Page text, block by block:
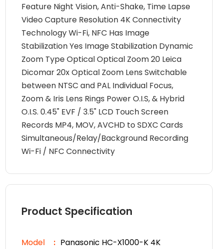
Feature Night Vision, Anti-Shake, Time Lapse
Video Capture Resolution 4K Connectivity
Technology Wi-Fi, NFC Has Image
Stabilization Yes Image Stabilization Dynamic
Zoom Type Optical Optical Zoom 20 Leica
Dicomar 20x Optical Zoom Lens Switchable
between NTSC and PAL Individual Focus,
Zoom & Iris Lens Rings Power O.I.S, & Hybrid
O.I.S. 0.45" EVF / 3.5" LCD Touch Screen
Records MP4, MOV, AVCHD to SDXC Cards
Simultaneous/Relay/Background Recording
Wi-Fi / NFC Connectivity
Product Specification
Model Panasonic HC-X1000-K 4K